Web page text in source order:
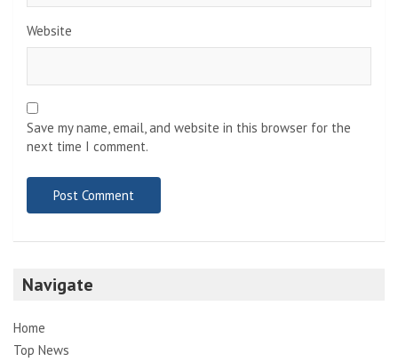
Website
Save my name, email, and website in this browser for the
next time I comment.
Navigate
Home
Top News